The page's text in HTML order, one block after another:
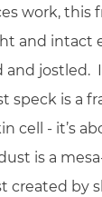
work, this
and intact
and jostled.
speck is a
cell - it’s
is a
created by